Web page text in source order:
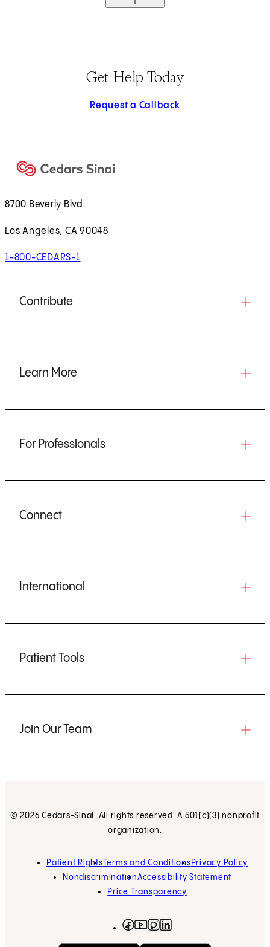
Get Help Today
Request a Callback
8700 Beverly Blvd.
Los Angeles, CA 90048
1-800-CEDARS-1
Contribute
Learn More
For Professionals
Connect
International
Patient Tools
Join Our Team
© 2026 Cedars-Sinai. All rights reserved. A 501(c)(3) nonprofit
organization.
Patient Rights Terms and Conditions Privacy Policy
NondiscriminationAccessibility Statement
Price Transparency
Facebook
(opens in new tab)
YouTube
(opens in new tab)
Instagram
(opens in new tab)